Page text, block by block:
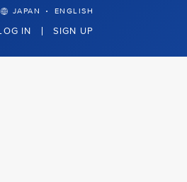
JAPAN · ENGLISH
IN SIGN UP